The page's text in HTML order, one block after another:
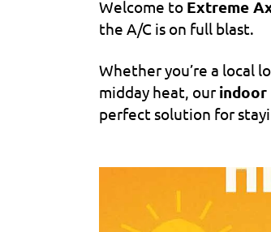
Welcome to Extreme
the A/C is on full blast.
Whether you’re a local
midday heat, our indoor
perfect solution for